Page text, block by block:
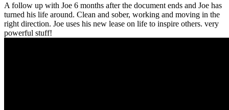
A follow up with Joe 6 months after the document ends and Joe has
turned his life around. Clean and sober, working and moving in the
right direction. Joe uses his new lease on life to inspire others. very
powerful stuff!